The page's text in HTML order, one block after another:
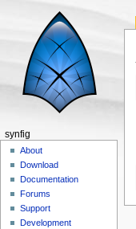
synfig
About
Download
Documentation
Forums
Support
Development